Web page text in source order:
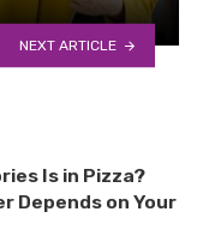
NEXT ARTICLE
Is in Pizza?
Depends on Your